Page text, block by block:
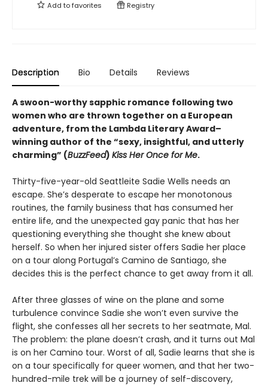
Add tofavorites Registry
Description Bio Details Reviews
A swoon-worthy sapphic romance following two
women who are thrown together on a European
adventure, from the Lambda Literary Award–
winning author of the “sexy, insightful, and utterly
charming” (BuzzFeed) Kiss Her Once for Me.
Thirty-five-year-old Seattleite Sadie Wells needs an
escape. She’s desperate to escape her monotonous
routines, the family business that has consumed her
entire life, and the unexpected gay panic that has her
questioning everything she thought she knew about
herself. So when her injured sister offers Sadie her place
on a tour along Portugal’s Camino de Santiago, she
decides this is the perfect chance to get away from it all.
After three glasses of wine on the plane and some
turbulence convince Sadie she won’t even survive the
flight, she confesses all her secrets to her seatmate, Mal.
The problem: the plane doesn’t crash, and it turns out Mal
is on her Camino tour. Worst of all, Sadie learns that she is
on a tour specifically for queer women, and that her two-
hundred-mile trek will be a journey of self-discovery,